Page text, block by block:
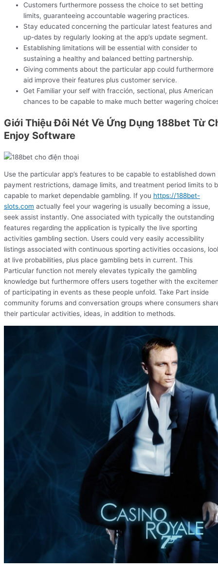
Customers furthermore possess the choice to set betting
limits, guaranteeing accountable wagering practices.
Stay educated concerning the particular latest features and
up-dates by regularly looking at the app’s update segment.
Establishing limitations will be essential with consider to
sustaining a healthy and balanced betting partnership.
Giving comments about the particular app could furthermore
aid improve their features plus customer service.
Get Familiar your self with fracción, sectional, plus American
chances to be capable to make much better wagering
Giới Thiệu Đôi Nét Về Ứng Dụng 188bet Từ
Enjoy Software
Use the particular app’s features to be capable to established down
payment restrictions, damage limits, and treatment period limits to
capable to market dependable gambling. If you https://188bet-
slots.com actually feel your wagering is usually becoming a issue,
seek assist instantly. One associated with typically the outstanding
features regarding the application is typically the live sporting
activities gambling section. Users could very easily accessibility
listings associated with continuous sporting activities occasions,
at live probabilities, plus place gambling bets in current. This
Particular function not merely elevates typically the gambling
knowledge but furthermore offers users together with the
of participating in events as these people unfold. Take Part inside
community forums and conversation groups where consumers
their particular activities, ideas, in addition to methods.